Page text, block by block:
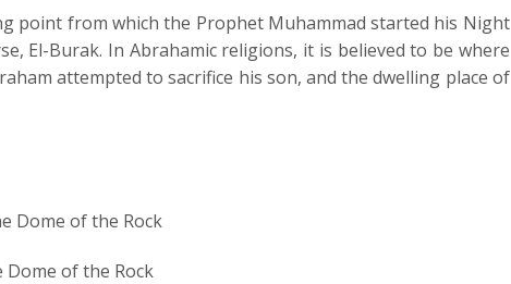
point from which the Prophet Muhammad started his Night
El-Burak. In Abrahamic religions, it is believed to be where
attempted to sacrifice his son, and the dwelling place of
Dome of the Rock